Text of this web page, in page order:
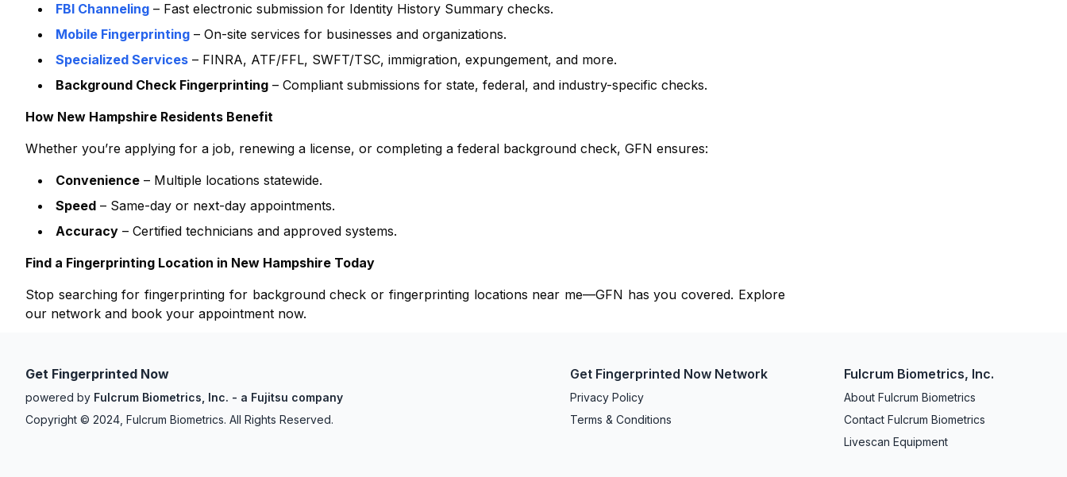
FBI Channeling – Fast electronic submission for Identity History Summary checks.
Mobile Fingerprinting – On-site services for businesses and organizations.
Specialized Services – FINRA, ATF/FFL, SWFT/TSC, immigration, expungement, and more.
Background Check Fingerprinting – Compliant submissions for state, federal, and industry-specific checks.
How New Hampshire Residents Benefit
Whether you’re applying for a job, renewing a license, or completing a federal background check, GFN ensures:
Convenience – Multiple locations statewide.
Speed – Same-day or next-day appointments.
Accuracy – Certified technicians and approved systems.
Find a Fingerprinting Location in New Hampshire Today
Stop searching for fingerprinting for background check or fingerprinting locations near me—GFN has you covered. Explore
our network and book your appointment now.
Get Fingerprinted Now
powered by Fulcrum Biometrics, Inc. - a Fujitsu company
Copyright © 2024, Fulcrum Biometrics. All Rights Reserved.
Get Fingerprinted Now Network
Privacy Policy
Terms & Conditions
Fulcrum Biometrics, Inc.
About Fulcrum Biometrics
Contact Fulcrum Biometrics
Livescan Equipment